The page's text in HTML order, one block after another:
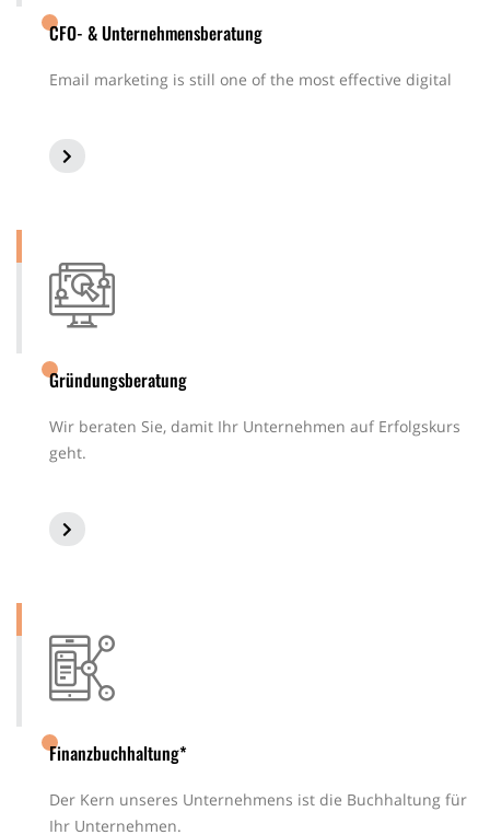
CFO- & Unternehmensberatung
Email marketing is still one of the most effective digital
Gründungsberatung
Wir beraten Sie, damit Ihr Unternehmen auf Erfolgskurs
geht.
Finanzbuchhaltung*
Der Kern unseres Unternehmens ist die Buchhaltung für
Ihr Unternehmen.